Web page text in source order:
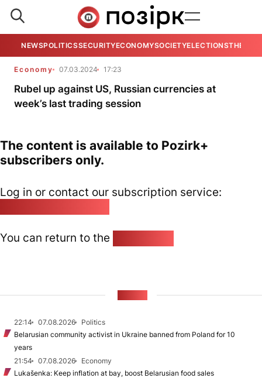
NEWSPOLITICSSECURITYECONOMYSOCIETYELECTIONSTHE
Economy 07.03.2024 17:23
Rubel up against US, Russian currencies at
week’s last trading session
The content is available to Pozirk+
subscribers only.
Log in or contact our subscription service:
You can return to the
22:14 07.08.2026
Politics
Belarusian community activist in Ukraine banned from Poland for 10
years
21:54
07.08.2026
Economy
Lukašenka: Keep inflation at bay, boost Belarusian food sales